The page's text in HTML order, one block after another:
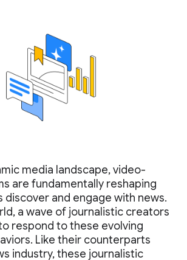
media landscape, video-
are fundamentally reshaping
discover and engage with news.
a wave of journalistic creators
respond to these evolving
Like their counterparts
industry, these journalistic